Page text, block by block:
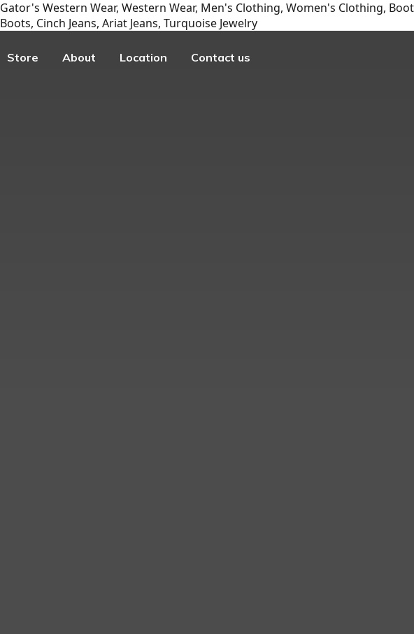
Gator's Western Wear, Western Wear, Men's Clothing, Women's Clothing,
Boots, Cinch Jeans, Ariat Jeans, Turquoise Jewelry
Store About Location Contact us